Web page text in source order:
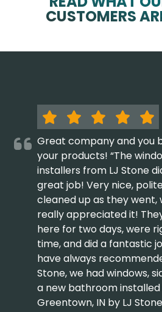
CUSTOMERS
Great company and you
your products! “The
installers from LJ Stone
great job! Very nice,
cleaned up as they went,
really appreciated it!
here for two days, were
time, and did a fantastic
have always
Stone, we had windows,
a new bathroom installed
Greentown, IN by LJ